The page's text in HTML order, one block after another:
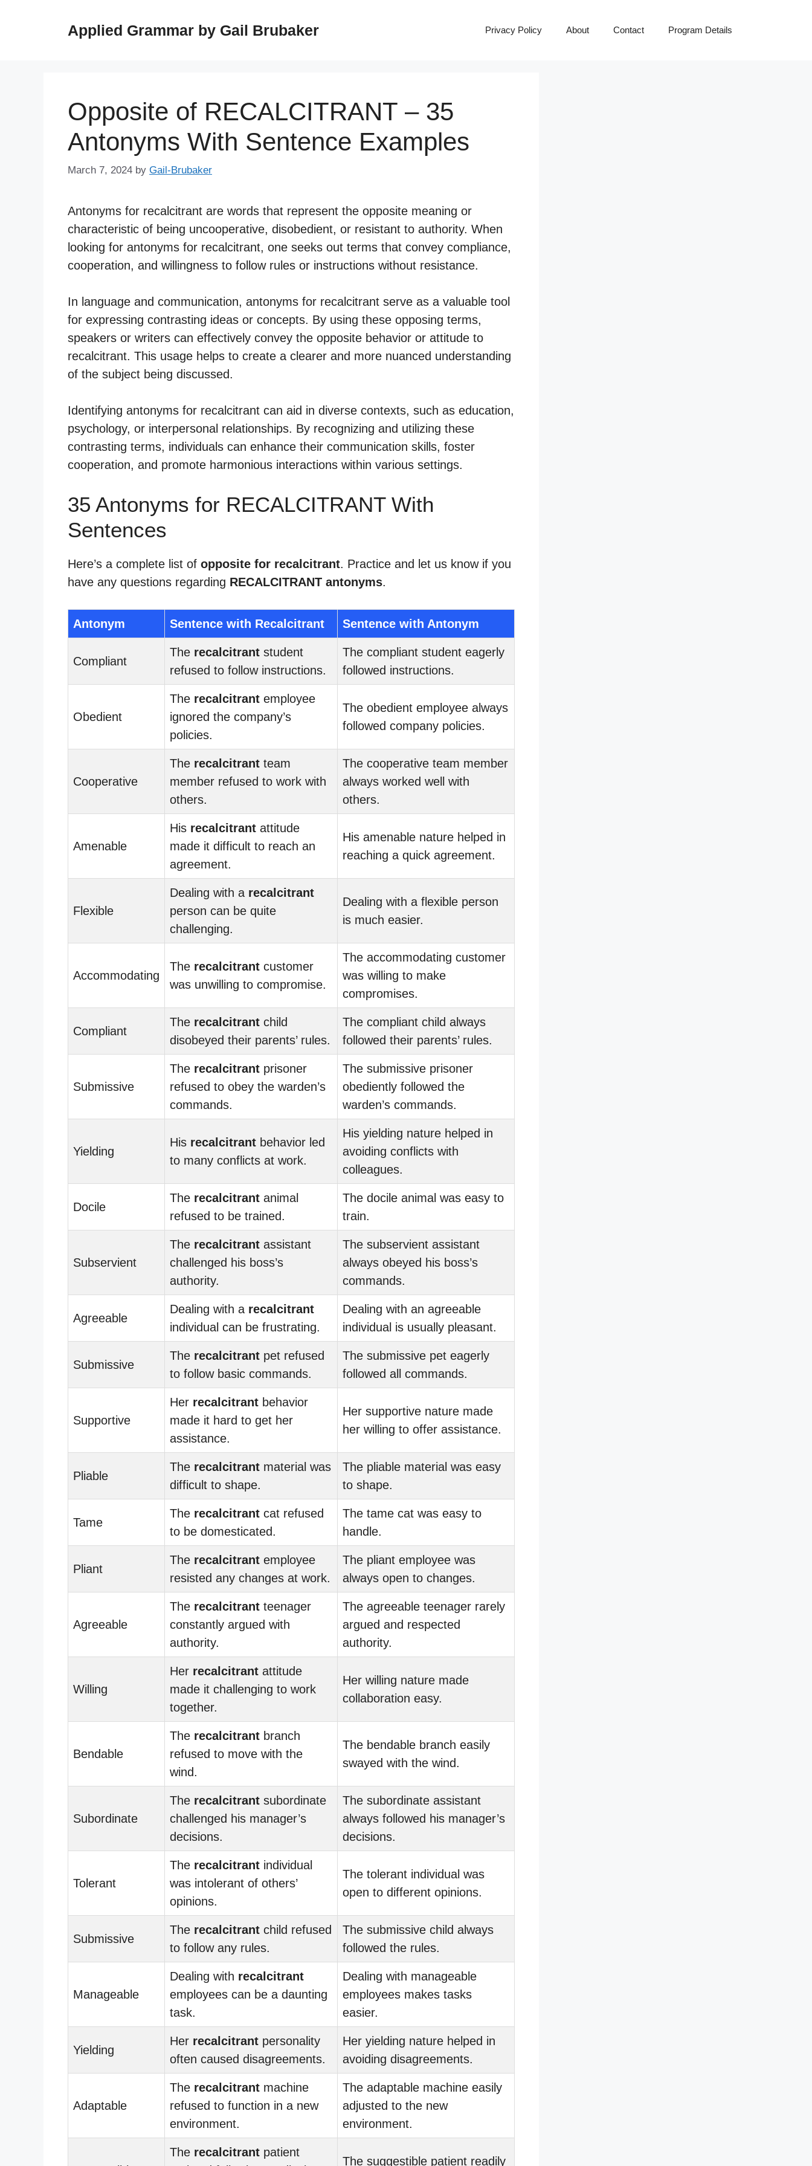
Applied Grammar by Gail Brubaker Privacy Policy About Contact Program Details
Opposite of RECALCITRANT – 35
Antonyms With Sentence Examples
March 7, 2024 by Gail-Brubaker
Antonyms for recalcitrant are words that represent the opposite meaning or
characteristic of being uncooperative, disobedient, or resistant to authority. When
looking for antonyms for recalcitrant, one seeks out terms that convey compliance,
cooperation, and willingness to follow rules or instructions without resistance.
In language and communication, antonyms for recalcitrant serve as a valuable tool
for expressing contrasting ideas or concepts. By using these opposing terms,
speakers or writers can effectively convey the opposite behavior or attitude to
recalcitrant. This usage helps to create a clearer and more nuanced understanding
of the subject being discussed.
Identifying antonyms for recalcitrant can aid in diverse contexts, such as education,
psychology, or interpersonal relationships. By recognizing and utilizing these
contrasting terms, individuals can enhance their communication skills, foster
cooperation, and promote harmonious interactions within various settings.
35 Antonyms for RECALCITRANT With
Sentences
Here’s a complete list of opposite for recalcitrant. Practice and let us know if you
have any questions regarding RECALCITRANT antonyms.
Antonym Sentence with Recalcitrant Sentence with Antonym
Compliant
The recalcitrant student
refused to follow instructions.
The compliant student eagerly
followed instructions.
Obedient
The recalcitrant employee
ignored the company’s
policies.
The obedient employee always
followed company policies.
Cooperative
The recalcitrant team
member refused to work with
others.
The cooperative team member
always worked well with
others.
Amenable
His recalcitrant attitude
made it difficult to reach an
agreement.
His amenable nature helped in
reaching a quick agreement.
Flexible
Dealing with a recalcitrant
person can be quite
challenging.
Dealing with a flexible person
is much easier.
Accommodating
The recalcitrant customer
was unwilling to compromise.
The accommodating customer
was willing to make
compromises.
Compliant
The recalcitrant child
disobeyed their parents’ rules.
The compliant child always
followed their parents’ rules.
Submissive
The recalcitrant prisoner
refused to obey the warden’s
commands.
The submissive prisoner
obediently followed the
warden’s commands.
Yielding
His recalcitrant behavior led
to many conflicts at work.
His yielding nature helped in
avoiding conflicts with
colleagues.
Docile
The recalcitrant animal
refused to be trained.
The docile animal was easy to
train.
Subservient
The recalcitrant assistant
challenged his boss’s
authority.
The subservient assistant
always obeyed his boss’s
commands.
Agreeable
Dealing with a recalcitrant
individual can be frustrating.
Dealing with an agreeable
individual is usually pleasant.
Submissive
The recalcitrant pet refused
to follow basic commands.
The submissive pet eagerly
followed all commands.
Supportive
Her recalcitrant behavior
made it hard to get her
assistance.
Her supportive nature made
her willing to offer assistance.
Pliable
The recalcitrant material was
difficult to shape.
The pliable material was easy
to shape.
Tame
The recalcitrant cat refused
to be domesticated.
The tame cat was easy to
handle.
Pliant
The recalcitrant employee
resisted any changes at work.
The pliant employee was
always open to changes.
Agreeable
The recalcitrant teenager
constantly argued with
authority.
The agreeable teenager rarely
argued and respected
authority.
Willing
Her recalcitrant attitude
made it challenging to work
together.
Her willing nature made
collaboration easy.
Bendable
The recalcitrant branch
refused to move with the
wind.
The bendable branch easily
swayed with the wind.
Subordinate
The recalcitrant subordinate
challenged his manager’s
decisions.
The subordinate assistant
always followed his manager’s
decisions.
Tolerant
The recalcitrant individual
was intolerant of others’
opinions.
The tolerant individual was
open to different opinions.
Submissive
The recalcitrant child refused
to follow any rules.
The submissive child always
followed the rules.
Manageable
Dealing with recalcitrant
employees can be a daunting
task.
Dealing with manageable
employees makes tasks
easier.
Yielding
Her recalcitrant personality
often caused disagreements.
Her yielding nature helped in
avoiding disagreements.
Adaptable
The recalcitrant machine
refused to function in a new
environment.
The adaptable machine easily
adjusted to the new
environment.
The recalcitrant patient
The suggestible patient readily